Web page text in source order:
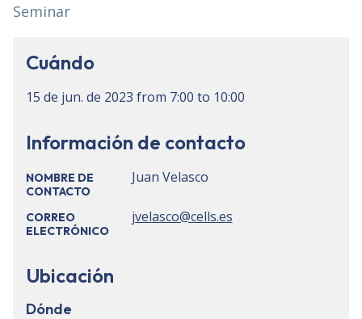
Seminar
Cuándo
15 de jun. de 2023 from 7:00 to 10:00
Información de contacto
NOMBRE DE
CONTACTO
Juan Velasco
CORREO
ELECTRÓNICO
jvelasco@cells.es
Ubicación
Dónde